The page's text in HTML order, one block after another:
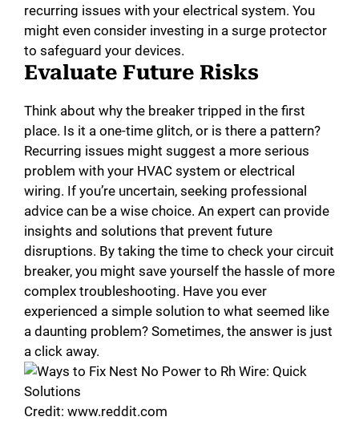
recurring issues with your electrical system. You
might even consider investing in a surge protector
to safeguard your devices.
Evaluate Future Risks
Think about why the breaker tripped in the first
place. Is it a one-time glitch, or is there a pattern?
Recurring issues might suggest a more serious
problem with your HVAC system or electrical
wiring. If you’re uncertain, seeking professional
advice can be a wise choice. An expert can provide
insights and solutions that prevent future
disruptions. By taking the time to check your circuit
breaker, you might save yourself the hassle of more
complex troubleshooting. Have you ever
experienced a simple solution to what seemed like
a daunting problem? Sometimes, the answer is just
a click away.
Credit: www.reddit.com